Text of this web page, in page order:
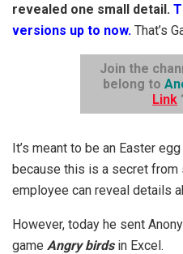
revealed one small detail.
versions up to now. That’s
Join the
belong to
Link
It’s meant to be an Easter
because this is a secret from
employee can reveal details
However, today he sent
game Angry birdsin Excel.